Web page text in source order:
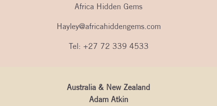
Africa Hidden Gems
Hayley@africahiddengems.com
Tel: +27 72 339 4533
Australia & New Zealand
Adam Atkin